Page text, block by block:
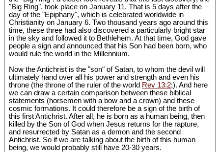
"Big Ring", took place on January 11. That is 5 days after the
day of the "Epiphany", which is celebrated worldwide in
Christianity on January 6. Two thousand years ago around this
time, these three had also discovered a particularly bright star
in the sky and followed it to Bethlehem. At that time, God gave
people a sign and announced that his Son had been born, who
would rule the world in the Millennium.
Now the Antichrist is the "son" of Satan, to whom the devil will
ultimately hand over all his power and strength and even his
throne (the throne of the ruler of the world Rev 13:2;). And here
we can draw a certain comparison between these biblical
statements (horsemen with a bow and a crown) and these
cosmic formations. It could therefore be a sign of the birth of
this first Antichrist. After all, he is born as a human being, then
killed by the Son of God when Jesus returns for the rapture,
and resurrected by Satan as a demon and the second
Antichrist. So if we are talking about the birth of this human
being, we would probably still have 20-30 years.